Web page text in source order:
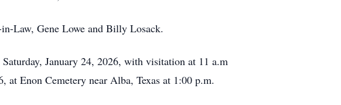
Law, Gene Lowe and Billy Losack.
January 24, 2026, with visitation at 11 a.m
Enon Cemetery near Alba, Texas at 1:00 p.m.